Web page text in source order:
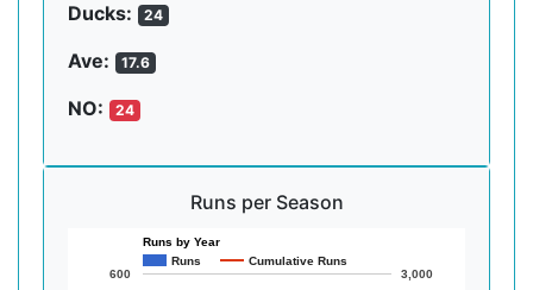
Ducks: 24
Ave: 17.6
NO: 24
Runs per Season
Runs by Year
Runs
Cumulative Runs
600 3,000